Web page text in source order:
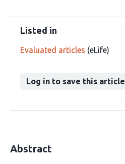
Listed in
Evaluated articles (eLife)
Log in to save this article
Abstract